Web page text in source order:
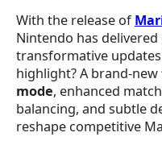
With the release of
Nintendo has
transformative updates
highlight? A brand-new
mode, enhanced
balancing, and subtle
reshape competitive